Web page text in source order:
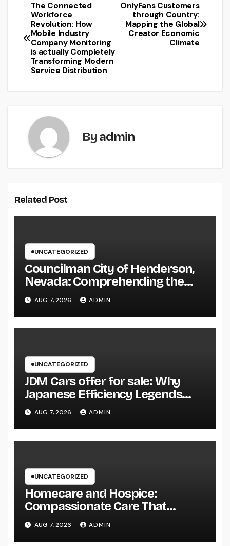
Post
navigation
OnlyFans Customers
through Country:
Mapping the Global
Creator Economic
Climate
The Connected
Workforce
Revolution: How
Mobile Industry
Company Monitoring
is actually Completely
Transforming Modern
Service Distribution
Byadmin
Related Post
UNCATEGORIZED
Councilman City of Henderson,
Nevada: Comprehending the
Function, Duties, and
Community Influence
AUG 7, 2026 ADMIN
UNCATEGORIZED
JDM Cars offer for sale: Why
Japanese Efficiency Legends
Remain To Catch the Hearts of
Fanatics Worldwide
AUG 7, 2026 ADMIN
UNCATEGORIZED
Homecare and Hospice:
Compassionate Care That
Delivers Convenience, Self-
respect, and Peace
AUG 7, 2026 ADMIN